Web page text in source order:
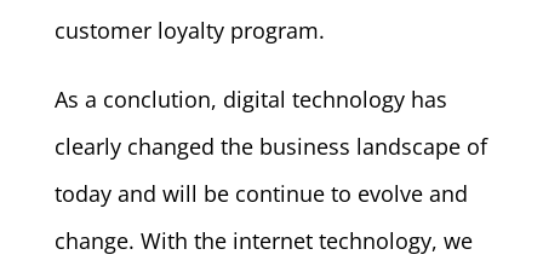
customer loyalty program.
As a conclution, digital technology has
clearly changed the business landscape of
today and will be continue to evolve and
change. With the internet technology, we